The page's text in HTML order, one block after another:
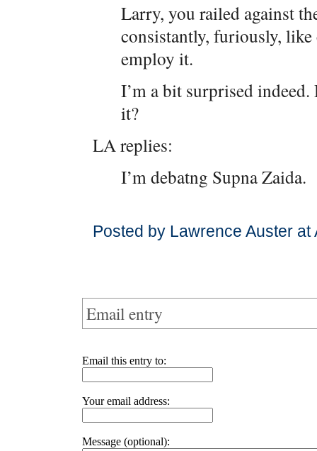
Larry, you railed against
consistantly, furiously,
employ it.
I’m a bit surprised
it?
LA replies:
I’m debatng Supna Zaida.
Posted by Lawrence Auster
Email entry
Email this entry to:
Your email address:
Message (optional):